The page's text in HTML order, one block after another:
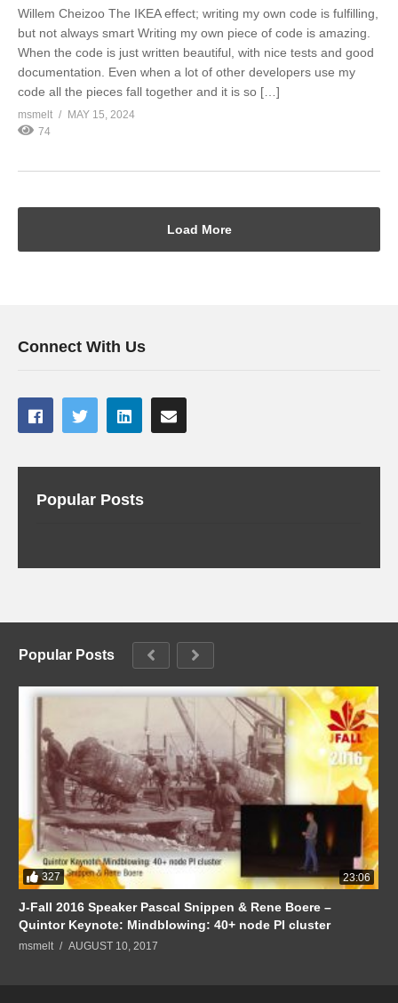
Willem Cheizoo The IKEA effect; writing my own code is fulfilling,
but not always smart Writing my own piece of code is amazing.
When the code is just written beautiful, with nice tests and good
documentation. Even when a lot of other developers use my
code all the pieces fall together and it is so […]
msmelt
MAY 15, 2024
74
Load More
Connect With Us
Popular Posts
Popular Posts
327 23:06
J-Fall 2016 Speaker Pascal Snippen & Rene Boere –
Quintor Keynote: Mindblowing: 40+ node PI cluster
msmelt AUGUST 10, 2017